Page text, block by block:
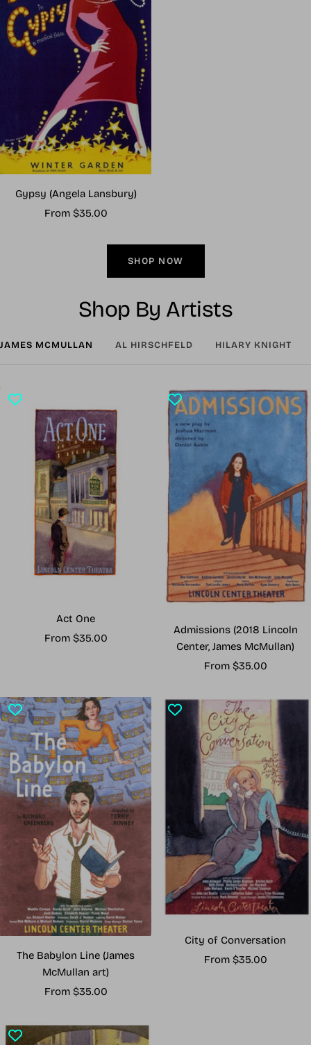
Gypsy (Angela Lansbury)
Sale
From $35.00
SHOP NOW
Shop By Artists
JAMES MCMULLAN AL HIRSCHFELD HILARY KNIGHT
Act One
Sale
From $35.00
Admissions (2018 Lincoln
Center, James McMullan)
Sale
From $35.00
The Babylon Line (James
McMullan art)
Sale
From $35.00
City of Conversation
Sale
From $35.00